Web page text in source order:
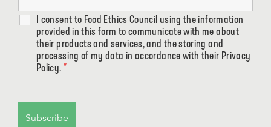
I consent to Food Ethics Council using the information
provided in this form to communicate with me about
their products and services, and the storing and
processing of my data in accordance with their Privacy
Policy. *